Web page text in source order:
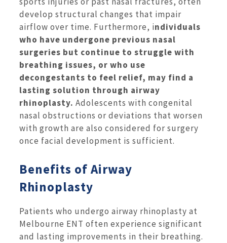
develop structural changes that impair
airflow over time. Furthermore, individuals
who have undergone previous nasal
surgeries but continue to struggle with
breathing issues, or who use
decongestants to feel relief, may find a
lasting solution through airway
rhinoplasty. Adolescents with congenital
nasal obstructions or deviations that worsen
with growth are also considered for surgery
once facial development is sufficient.
Benefits of Airway
Rhinoplasty
Patients who undergo airway rhinoplasty at
Melbourne ENT often experience significant
and lasting improvements in their breathing.